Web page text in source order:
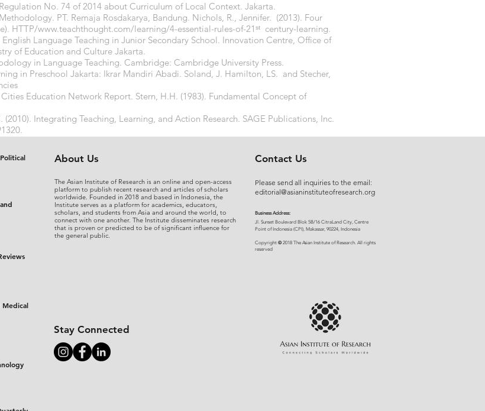
No. 74 of 2014 about Curriculum of Local Context. Jakarta.
PT. Remaja Rosdakarya, Bandung. Nichols, R., Jennifer. (2013). Four
HTTP/www.teachthought.com/learning/4-essential-rules-of-21ˢᵗ century-learning.
Language Teaching in Junior Secondary School. Innovation Centre, Office of
of Education and Culture Jakarta.
in Language Teaching. Cambridge: Cambridge University Press.
in Preschool Jakarta: Ikrar Mandiri Abadi. Soland, J. Hamilton, LS. and Stecher,
Education Network Report. Stern, H.H. (1983). Fundamental Concept of
(2010). Integrating Teaching, Learning, and Action Research. SAGE Publications, Inc.
Medical
About Us
The Asian Institute of Research is an online and open-access
platform to publish recent research and articles of scholars
worldwide. Founded in 2018 and based in Indonesia, the
Institute serves as a platform for academics, educators,
scholars, and students from Asia and around the world, to
connect with one another. The Institute disseminates research
that is proven or predicted to be of significant influence for
the general public.
Stay Connected
Contact Us
Please send all inquiries to the email:
editorial@asianinstituteofresearch.org
Business Address:
​Jl. Sunset Bou levard Blok 5B/16 CitraLand City, Centre
Point of Indonesia (CPI), Makassar, 90224, Indonesia
Copyright ©2018 The Asian Institute of Research. All rights
reserved